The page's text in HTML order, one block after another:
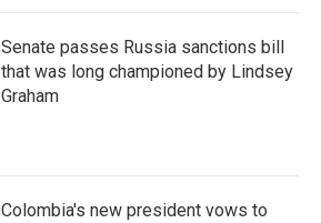
Senate passes Russia sanctions bill
that was long championed by Lindsey
Graham
Colombia's new president vows to